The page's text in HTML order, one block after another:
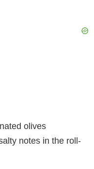
olives
notes in the roll-